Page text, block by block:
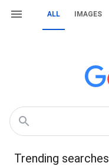
ALL IMAGES
Trending searches